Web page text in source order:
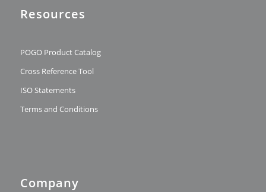
Resources
POGO Product Catalog
Cross Reference Tool
ISO Statements
Terms and Conditions
Company